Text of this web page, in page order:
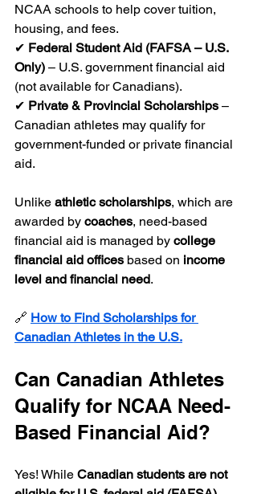
NCAA schools to help cover tuition,
housing, and fees.
✔ Federal Student Aid (FAFSA – U.S.
Only) – U.S. government financial aid
(not available for Canadians).
✔ Private & Provincial Scholarships –
Canadian athletes may qualify for
government-funded or private financial
aid.
Unlike athletic scholarships, which are
awarded by coaches, need-based
financial aid is managed by college
financial aid offices based on income
level and financial need.
🔗 How to Find Scholarships for
Canadian Athletes in the U.S.
Can Canadian Athletes
Qualify for NCAA Need-
Based Financial Aid?
Yes! While Canadian students are not